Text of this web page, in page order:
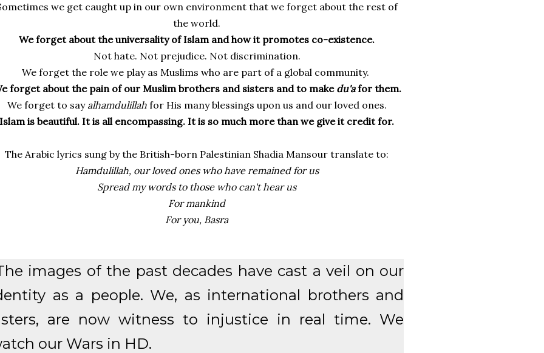
we get caught up in our own environment that we forget about the rest of
the world.
We forget about the universality of Islam and how it promotes co-existence.
Not hate. Not prejudice. Not discrimination.
We forget the role we play as Muslims who are part of a global community.
forget about the pain of our Muslim brothers and sisters and to make du'afor them.
We forget to say alhamdulillah for His many blessings upon us and our loved ones.
Islam is beautiful. It is all encompassing. It is so much more than we give it credit for.
The Arabic lyrics sung by the British-born Palestinian Shadia Mansour translate to:
Hamdulillah, our loved ones who have remained for us
Spread my words to those who can't hear us
For mankind
For you, Basra
images of the past decades have cast a veil on our
as a people. We, as international brothers and
are now witness to injustice in real time. We
our Wars in HD.